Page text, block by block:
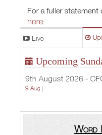
For a fuller statement
here
Live
Upcoming
9th August 2026 -
9 Aug |
Word